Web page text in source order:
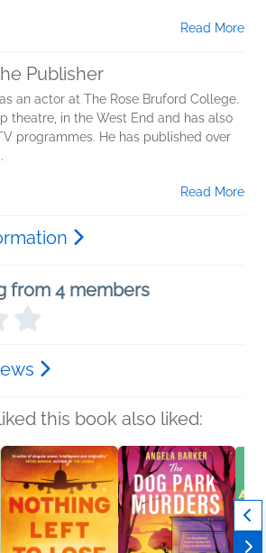
Read More
Publisher
an actor at The Rose Bruford College.
theatre, in the West End and has also
programmes. He has published over
Read More
from 4 members
this book also liked: